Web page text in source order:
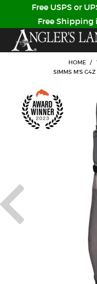
Free USPS or
Free Shipping
HOME /
SIMMS M'S